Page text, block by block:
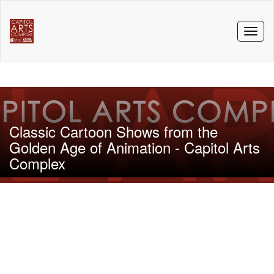
Classic Cartoon Shows from the
Golden Age of Animation - Capitol Arts
Complex